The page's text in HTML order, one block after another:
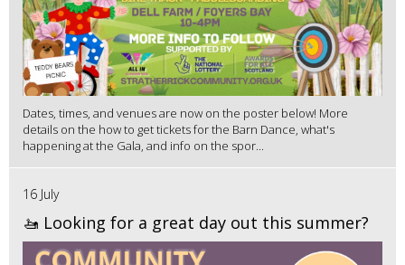
Dates, times, and venues are now on the poster below! More
details on the how to get tickets for the Barn Dance, what's
happening at the Gala, and info on the spor...
16 July
🚤 Looking for a great day out this summer?